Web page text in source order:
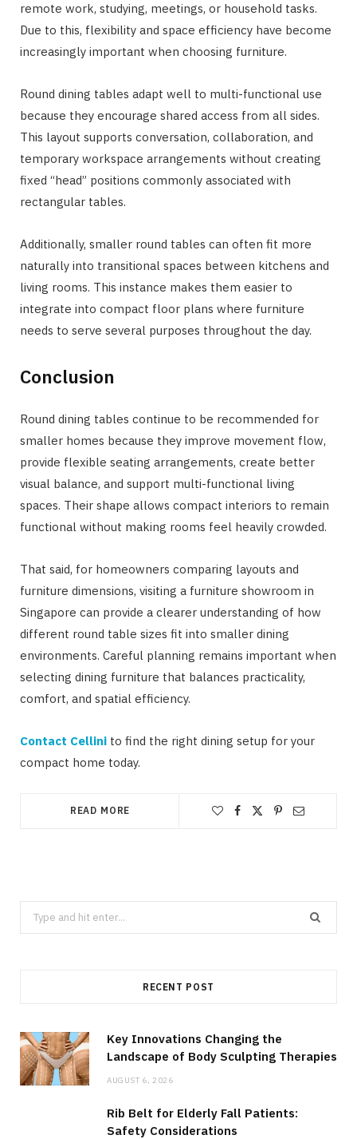
remote work, studying, meetings, or household tasks.
Due to this, flexibility and space efficiency have become
increasingly important when choosing furniture.
Round dining tables adapt well to multi-functional use
because they encourage shared access from all sides.
This layout supports conversation, collaboration, and
temporary workspace arrangements without creating
fixed “head” positions commonly associated with
rectangular tables.
Additionally, smaller round tables can often fit more
naturally into transitional spaces between kitchens and
living rooms. This instance makes them easier to
integrate into compact floor plans where furniture
needs to serve several purposes throughout the day.
Conclusion
Round dining tables continue to be recommended for
smaller homes because they improve movement flow,
provide flexible seating arrangements, create better
visual balance, and support multi-functional living
spaces. Their shape allows compact interiors to remain
functional without making rooms feel heavily crowded.
That said, for homeowners comparing layouts and
furniture dimensions, visiting a furniture showroom in
Singapore can provide a clearer understanding of how
different round table sizes fit into smaller dining
environments. Careful planning remains important when
selecting dining furniture that balances practicality,
comfort, and spatial efficiency.
Contact Cellini to find the right dining setup for your
compact home today.
READ MORE
Search
for:
RECENT POST
Key Innovations Changing the
Landscape of Body Sculpting Therapies
AUGUST 6, 2026
Rib Belt for Elderly Fall Patients:
Safety Considerations